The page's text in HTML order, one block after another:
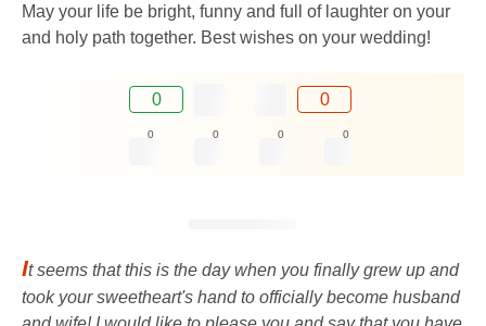
May your life be bright, funny and full of laughter on your
and holy path together. Best wishes on your wedding!
0 0
0 0 0 0
It seems that this is the day when you finally grew up and
took your sweetheart's hand to officially become husband